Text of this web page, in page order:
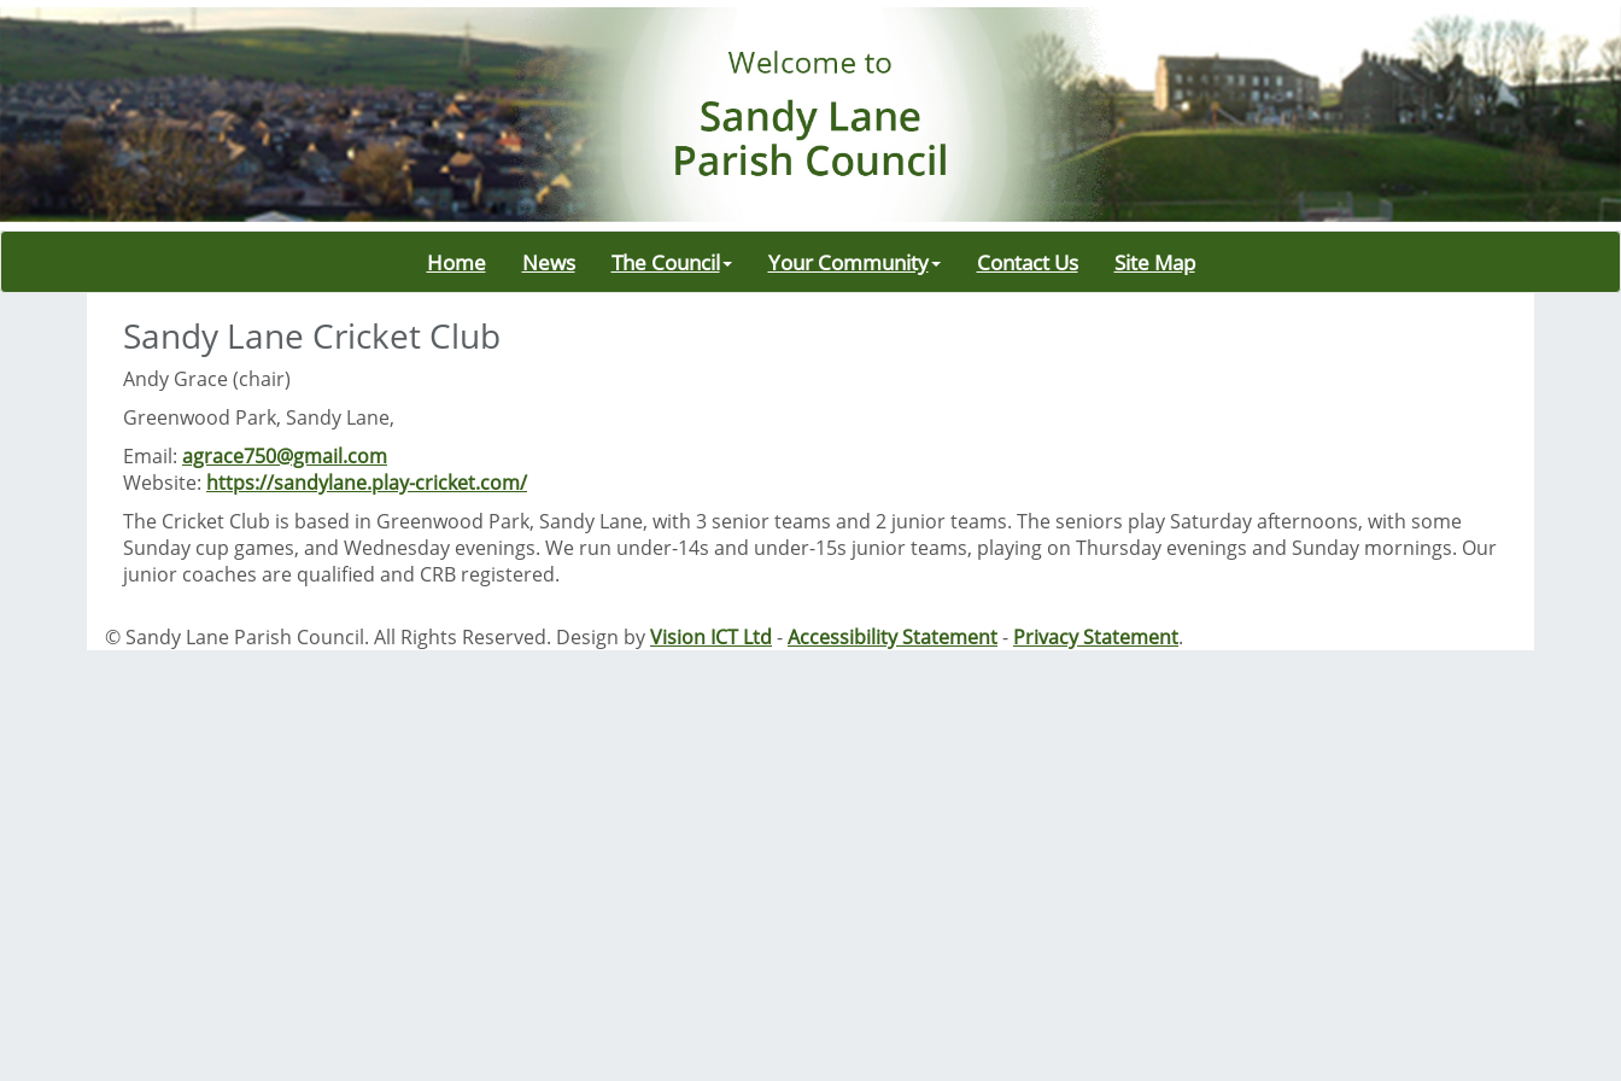
Home News The Council Your Community Contact Us Site Map
Sandy Lane Cricket Club
Andy Grace (chair)
Greenwood Park, Sandy Lane,
Email: agrace750@gmail.com
Website: https://sandylane.play-cricket.com/
The Cricket Club is based in Greenwood Park, Sandy Lane, with 3 senior teams and 2 junior teams. The seniors play Saturday afternoons, with some
Sunday cup games, and Wednesday evenings. We run under-14s and under-15s junior teams, playing on Thursday evenings and Sunday mornings. Our
junior coaches are qualified and CRB registered.
© Sandy Lane Parish Council. All Rights Reserved. Design byVision ICT Ltd -Accessibility Statement- Privacy Statement.